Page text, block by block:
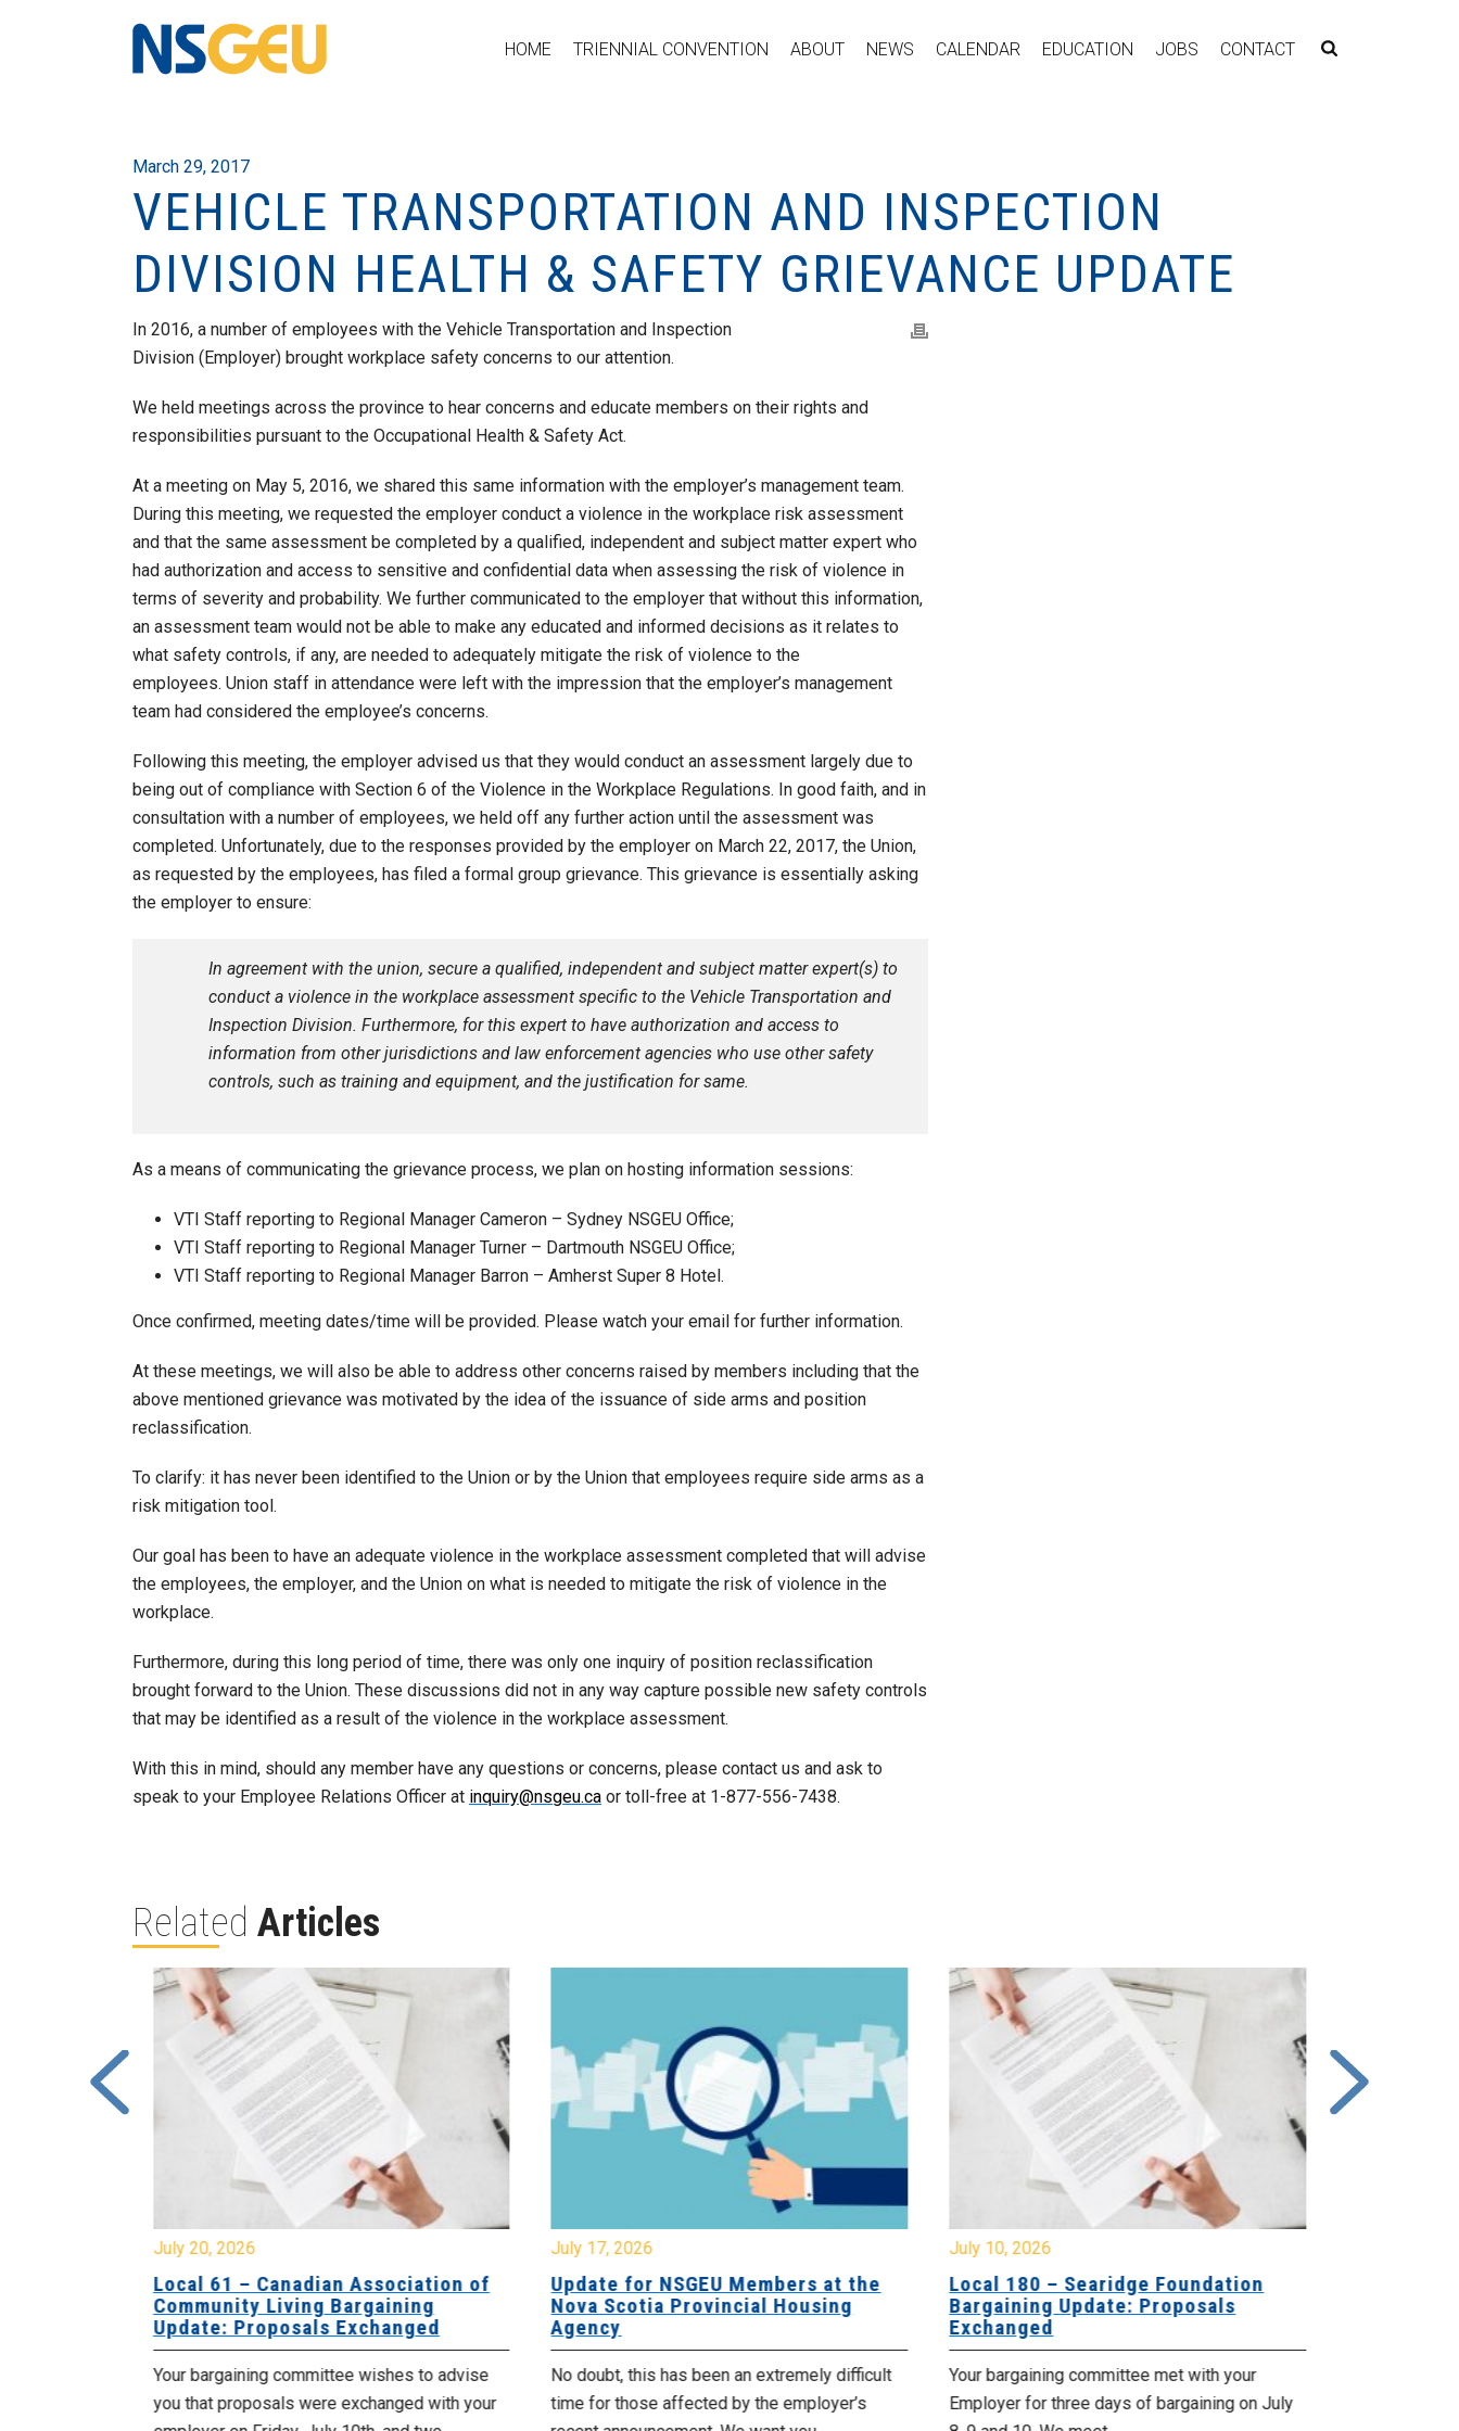
HOME TRIENNIAL CONVENTION ABOUT NEWS CALENDAR EDUCATION JOBS CONTACT
March 29, 2017
VEHICLE TRANSPORTATION AND INSPECTION
DIVISION HEALTH & SAFETY GRIEVANCE UPDATE
In 2016, a number of employees with the Vehicle Transportation and Inspection
Division (Employer) brought workplace safety concerns to our attention.
We held meetings across the province to hear concerns and educate members on their rights and
responsibilities pursuant to the Occupational Health & Safety Act.
At a meeting on May 5, 2016, we shared this same information with the employer’s management team.
During this meeting, we requested the employer conduct a violence in the workplace risk assessment
and that the same assessment be completed by a qualified, independent and subject matter expert who
had authorization and access to sensitive and confidential data when assessing the risk of violence in
terms of severity and probability. We further communicated to the employer that without this information,
an assessment team would not be able to make any educated and informed decisions as it relates to
what safety controls, if any, are needed to adequately mitigate the risk of violence to the
employees. Union staff in attendance were left with the impression that the employer’s management
team had considered the employee’s concerns.
Following this meeting, the employer advised us that they would conduct an assessment largely due to
being out of compliance with Section 6 of the Violence in the Workplace Regulations. In good faith, and in
consultation with a number of employees, we held off any further action until the assessment was
completed. Unfortunately, due to the responses provided by the employer on March 22, 2017, the Union,
as requested by the employees, has filed a formal group grievance. This grievance is essentially asking
the employer to ensure:
In agreement with the union, secure a qualified, independent and subject matter expert(s) to
conduct a violence in the workplace assessment specific to the Vehicle Transportation and
Inspection Division. Furthermore, for this expert to have authorization and access to
information from other jurisdictions and law enforcement agencies who use other safety
controls, such as training and equipment, and the justification for same.
As a means of communicating the grievance process, we plan on hosting information sessions:
VTI Staff reporting to Regional Manager Cameron – Sydney NSGEU Office;
VTI Staff reporting to Regional Manager Turner – Dartmouth NSGEU Office;
VTI Staff reporting to Regional Manager Barron – Amherst Super 8 Hotel.
Once confirmed, meeting dates/time will be provided. Please watch your email for further information.
At these meetings, we will also be able to address other concerns raised by members including that the
above mentioned grievance was motivated by the idea of the issuance of side arms and position
reclassification.
To clarify: it has never been identified to the Union or by the Union that employees require side arms as a
risk mitigation tool.
Our goal has been to have an adequate violence in the workplace assessment completed that will advise
the employees, the employer, and the Union on what is needed to mitigate the risk of violence in the
workplace.
Furthermore, during this long period of time, there was only one inquiry of position reclassification
brought forward to the Union. These discussions did not in any way capture possible new safety controls
that may be identified as a result of the violence in the workplace assessment.
With this in mind, should any member have any questions or concerns, please contact us and ask to
speak to your Employee Relations Officer at inquiry@nsgeu.ca or toll-free at 1-877-556-7438.
Related Articles
July 20, 2026
Local 61 – Canadian Association of
Community Living Bargaining
Update: Proposals Exchanged
Your bargaining committee wishes to advise
you that proposals were exchanged with your
July 17, 2026
Update for NSGEU Members at the
Nova Scotia Provincial Housing
Agency
No doubt, this has been an extremely difficult
time for those affected by the employer’s
July 10, 2026
Local 180 – Searidge Foundation
Bargaining Update: Proposals
Exchanged
Your bargaining committee met with your
Employer for three days of bargaining on July